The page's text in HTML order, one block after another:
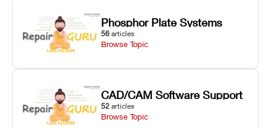
Phosphor Plate Systems
56 articles
Browse Topic
CAD/CAM Software Support
52 articles
Browse Topic